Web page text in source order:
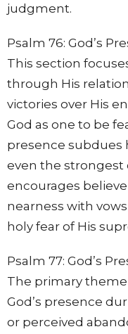
judgment.
Psalm 76: God’s
This section
through His
victories over His
God as one to be
presence subdues
even the strongest
encourages
nearness with
holy fear of His
Psalm 77: God’s
The primary
God’s presence
or perceived